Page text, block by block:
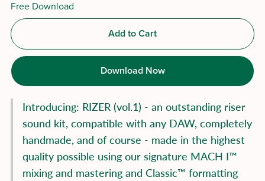
Free Download
Add to Cart
Download Now
Introducing: RIZER (vol.1) - an outstanding riser
sound kit, compatible with any DAW, completely
handmade, and of course - made in the highest
quality possible using our signature MACH I™
mixing and mastering and Classic™ formatting